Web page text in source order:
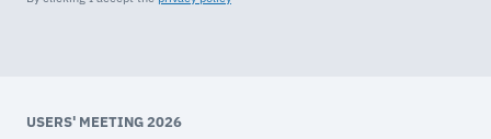
USERS' MEETING 2026